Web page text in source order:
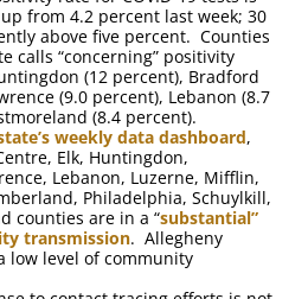
from 4.2 percent last week; 30
above five percent. Counties
calls “concerning” positivity
(12 percent), Bradford
(9.0 percent), Lebanon (8.7
(8.4 percent).
weekly data dashboard,
Elk, Huntingdon,
Lebanon, Luzerne, Mifflin,
Philadelphia, Schuylkill,
counties are in a “substantial”
transmission. Allegheny
low level of community